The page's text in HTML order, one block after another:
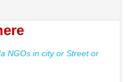
NGOs in city or Street or